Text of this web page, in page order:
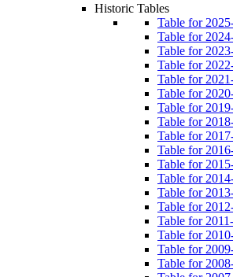
Historic Tables
Table for
Table for
Table for
Table for
Table for
Table for
Table for
Table for
Table for
Table for
Table for
Table for
Table for
Table for
Table for
Table for
Table for
Table for